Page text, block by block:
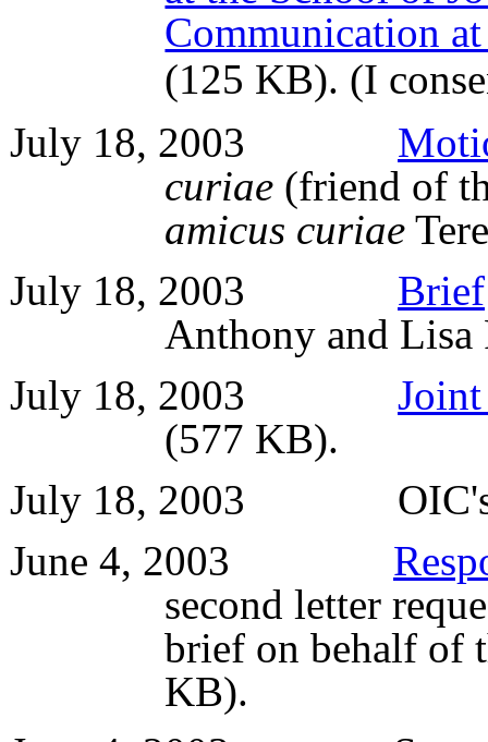
Communication
(125 KB). (I
July 18, 2003
curiae (friend of
amicus curiae
July 18, 2003 Brief
Anthony and
July 18, 2003
(577 KB).
July 18, 2003
June 4, 2003
second letter
brief on behalf of
KB).